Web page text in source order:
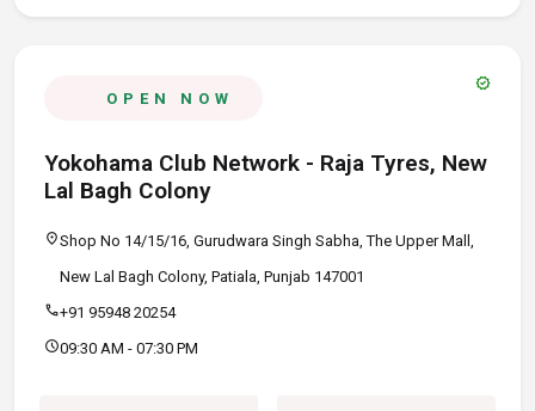
OPEN NOW
verified
Yokohama Club Network - Raja Tyres, New
Lal Bagh Colony
location_onShop No 14/15/16, Gurudwara Singh Sabha, The Upper Mall,
New Lal Bagh Colony, Patiala, Punjab 147001
call+91 95948 20254
schedule09:30 AM - 07:30 PM